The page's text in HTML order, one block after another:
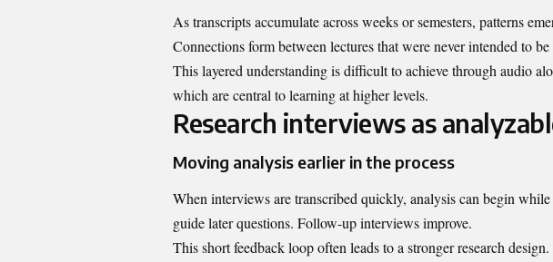
As transcripts accumulate across weeks or semesters, patterns
Connections form between lectures that were never intended to
This layered understanding is difficult to achieve through audio
which are central to learning at higher levels.
Research interviews as
Moving analysis earlier in the process
When interviews are transcribed quickly, analysis can begin
guide later questions. Follow-up interviews improve.
This short feedback loop often leads to a stronger research